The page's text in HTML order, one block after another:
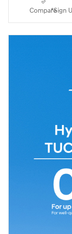
Compare*Sign